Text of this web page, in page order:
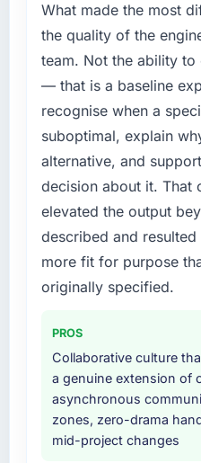
What made the most
the quality of the
team. Not the ability
— that is a baseline
recognise when a
suboptimal, explain
alternative, and
decision about it. That
elevated the output
described and
more fit for purpose
originally specified.
PROS
Collaborative culture
a genuine extension of
asynchronous
zones, zero-drama
mid-project changes